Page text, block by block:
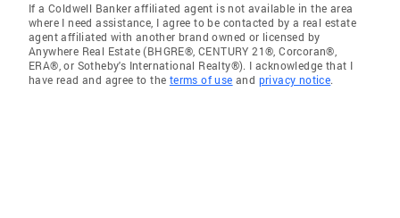
If a Coldwell Banker affiliated agent is not available in the area
where I need assistance, I agree to be contacted by a real estate
agent affiliated with another brand owned or licensed by
Anywhere Real Estate (BHGRE®, CENTURY 21®, Corcoran®,
ERA®, or Sotheby's International Realty®). I acknowledge that I
have read and agree to the terms of use and privacy notice.